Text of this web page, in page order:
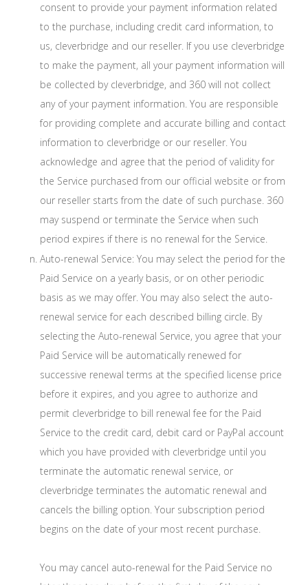
consent to provide your payment information related
to the purchase, including credit card information, to
us, cleverbridge and our reseller. If you use cleverbridge
to make the payment, all your payment information will
be collected by cleverbridge, and 360 will not collect
any of your payment information. You are responsible
for providing complete and accurate billing and contact
information to cleverbridge or our reseller. You
acknowledge and agree that the period of validity for
the Service purchased from our official website or from
our reseller starts from the date of such purchase. 360
may suspend or terminate the Service when such
period expires if there is no renewal for the Service.
Auto-renewal Service: You may select the period for the
Paid Service on a yearly basis, or on other periodic
basis as we may offer. You may also select the auto-
renewal service for each described billing circle. By
selecting the Auto-renewal Service, you agree that your
Paid Service will be automatically renewed for
successive renewal terms at the specified license price
before it expires, and you agree to authorize and
permit cleverbridge to bill renewal fee for the Paid
Service to the credit card, debit card or PayPal account
which you have provided with cleverbridge until you
terminate the automatic renewal service, or
cleverbridge terminates the automatic renewal and
cancels the billing option. Your subscription period
begins on the date of your most recent purchase.
You may cancel auto-renewal for the Paid Service no